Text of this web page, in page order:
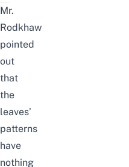
Mr.
Rodkhaw
pointed
out
that
the
leaves’
patterns
have
nothing